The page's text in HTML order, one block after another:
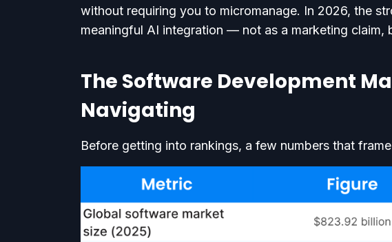
without requiring you to micromanage. In 2026, the
meaningful AI integration — not as a marketing claim,
The Software Development
Navigating
Before getting into rankings, a few numbers that